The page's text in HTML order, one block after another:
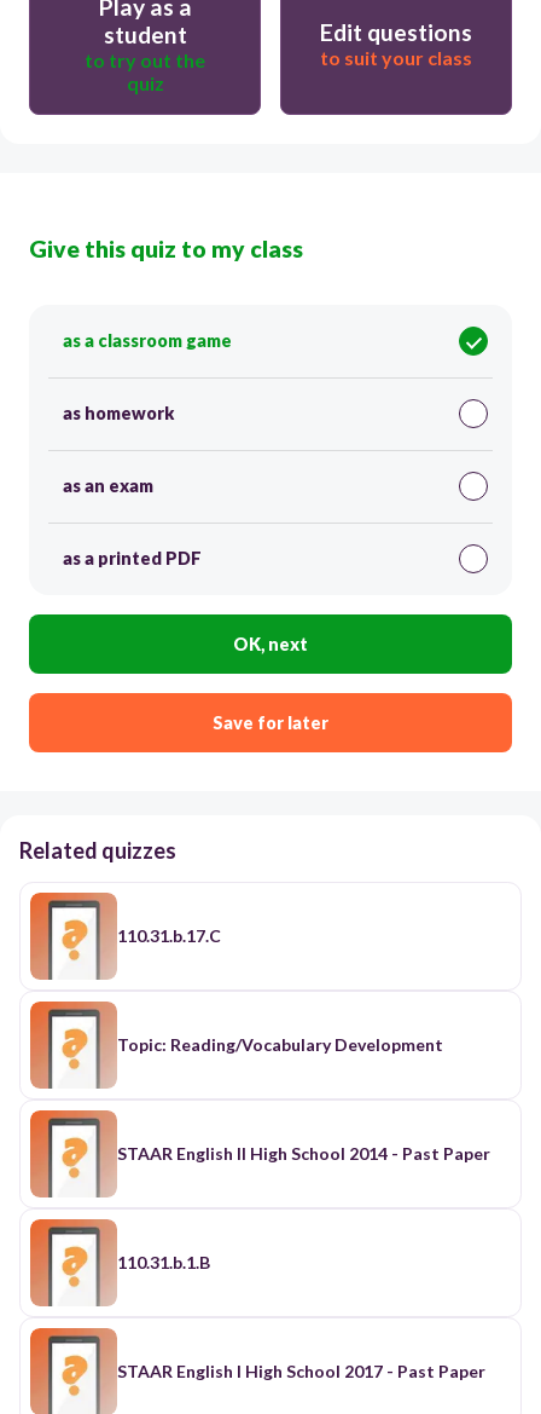
Play as a
student
to try out the
quiz
Edit questions
to suit your class
Give this quiz to my class
as a classroom game
as homework
as an exam
as a printed PDF
OK, next
Save for later
Related quizzes
110.31.b.17.C
Topic: Reading/Vocabulary Development
STAAR English II High School 2014 - Past Paper
110.31.b.1.B
STAAR English I High School 2017 - Past Paper